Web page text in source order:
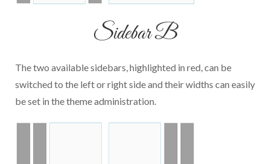
Sidebar B
The two available sidebars, highlighted in red, can be
switched to the left or right side and their widths can easily
be set in the theme administration.